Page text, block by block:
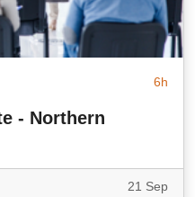
6h
- Northern
21 Sep